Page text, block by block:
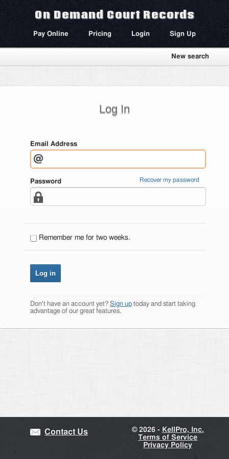
On Demand Court Records
Pay Online Pricing Login Sign Up
New search
Log In
Email Address
Password Recover my password
Remember me for two weeks.
Don't have an account yet? Sign uptoday and start taking
advantage of our great features.
Contact Us ©2026 - KellPro, Inc.
Terms of Service
Privacy Policy